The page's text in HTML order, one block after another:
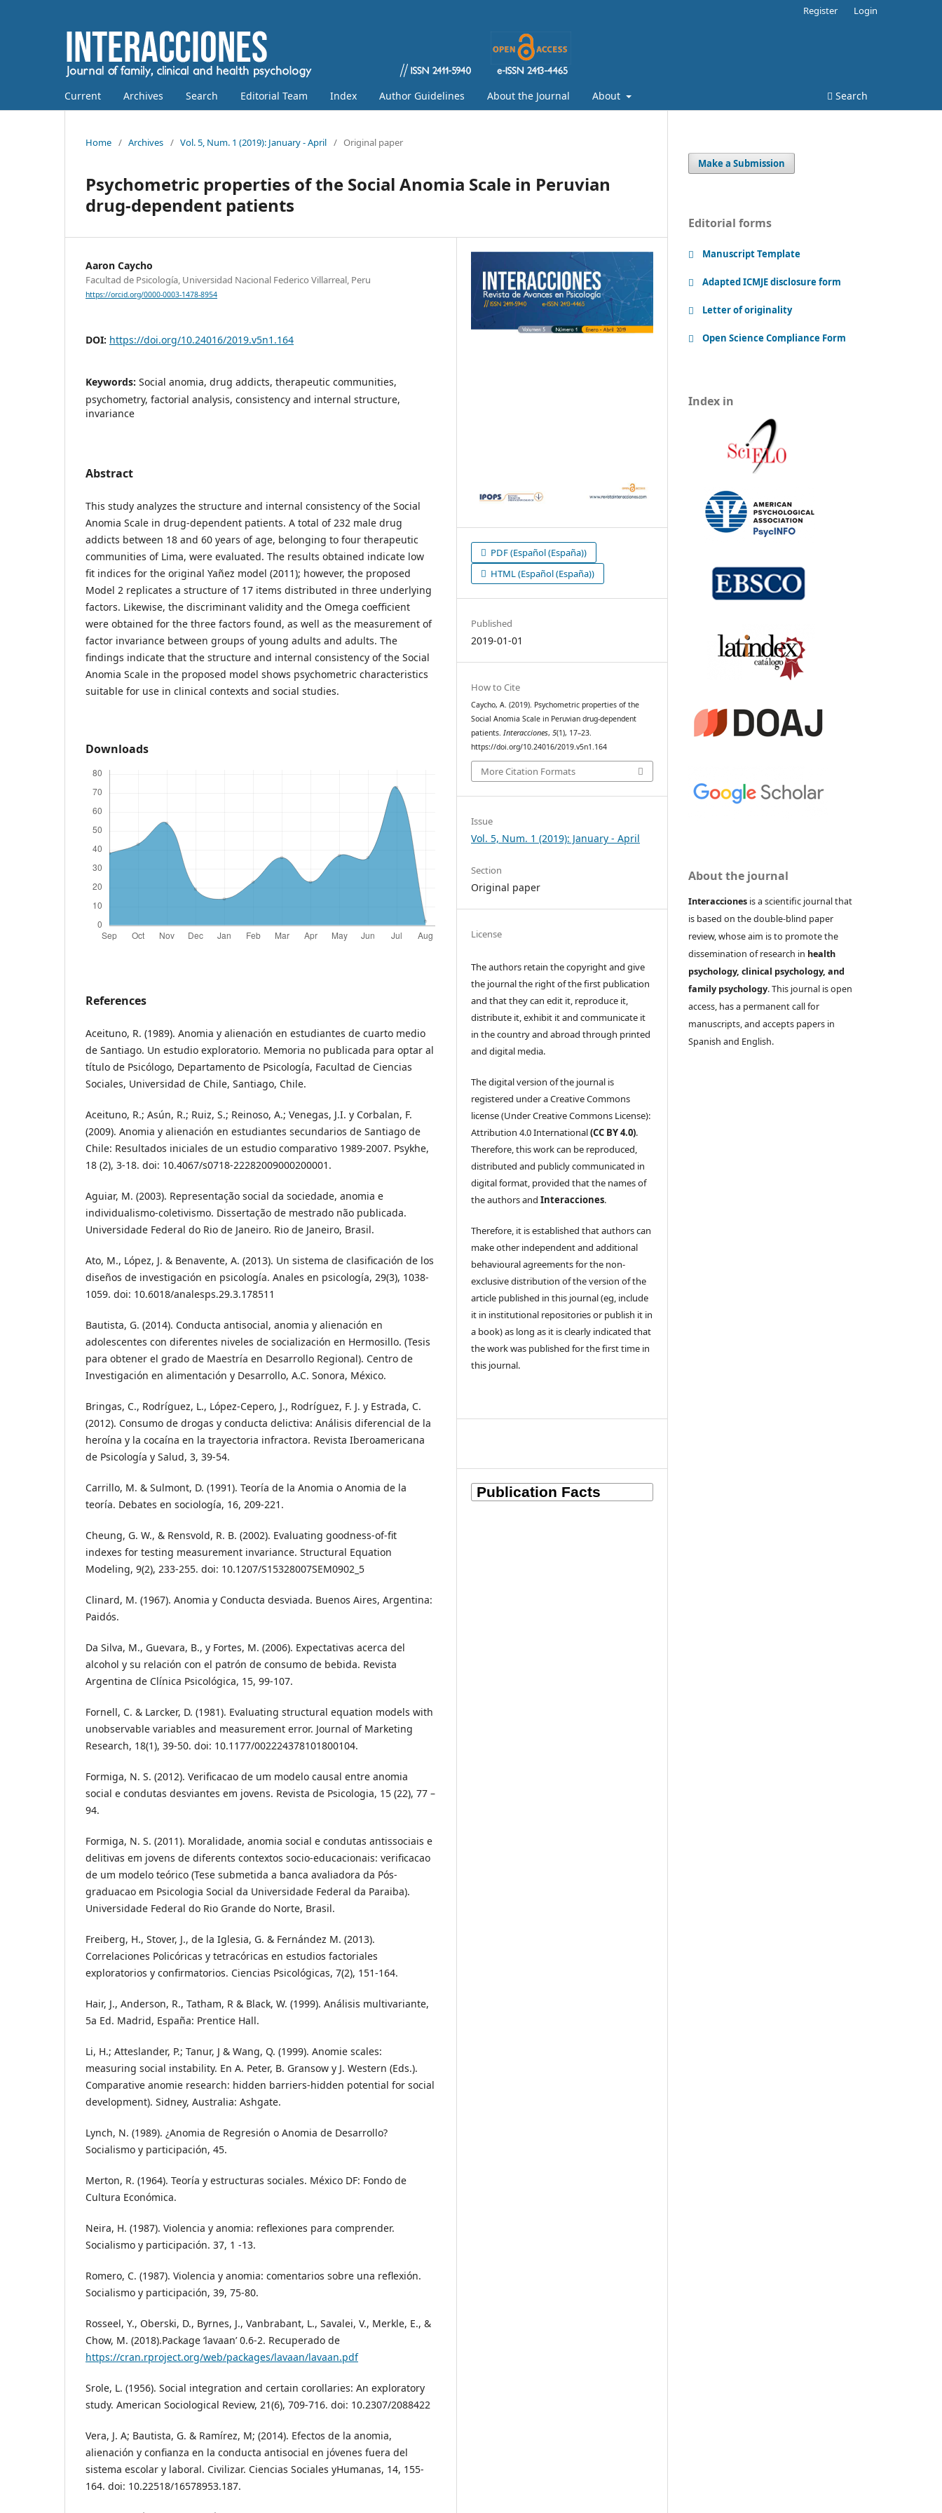
Current Archives Search Editorial Team Index Author Guidelines About the Journal About Search
Register Login
Home / Archives / Vol. 5, Num. 1 (2019): January - April / Original paper
Psychometric properties of the Social Anomia Scale in Peruvian
drug-dependent patients
Aaron Caycho
Facultad de Psicología, Universidad Nacional Federico Villarreal, Peru
https://orcid.org/0000-0003-1478-8954
DOI: https://doi.org/10.24016/2019.v5n1.164
Keywords: Social anomia, drug addicts, therapeutic communities,
psychometry, factorial analysis, consistency and internal structure,
invariance
Abstract
This study analyzes the structure and internal consistency of the Social
Anomia Scale in drug-dependent patients. A total of 232 male drug
addicts between 18 and 60 years of age, belonging to four therapeutic
communities of Lima, were evaluated. The results obtained indicate low
fit indices for the original Yañez model (2011); however, the proposed
Model 2 replicates a structure of 17 items distributed in three underlying
factors. Likewise, the discriminant validity and the Omega coefficient
were obtained for the three factors found, as well as the measurement of
factor invariance between groups of young adults and adults. The
findings indicate that the structure and internal consistency of the Social
Anomia Scale in the proposed model shows psychometric characteristics
suitable for use in clinical contexts and social studies.
Downloads
References
Aceituno, R. (1989). Anomia y alienación en estudiantes de cuarto medio
de Santiago. Un estudio exploratorio. Memoria no publicada para optar al
título de Psicólogo, Departamento de Psicología, Facultad de Ciencias
Sociales, Universidad de Chile, Santiago, Chile.
Aceituno, R.; Asún, R.; Ruiz, S.; Reinoso, A.; Venegas, J.I. y Corbalan, F.
(2009). Anomia y alienación en estudiantes secundarios de Santiago de
Chile: Resultados iniciales de un estudio comparativo 1989-2007. Psykhe,
18 (2), 3-18. doi: 10.4067/s0718-22282009000200001.
Aguiar, M. (2003). Representação social da sociedade, anomia e
individualismo-coletivismo. Dissertação de mestrado não publicada.
Universidade Federal do Rio de Janeiro. Rio de Janeiro, Brasil.
Ato, M., López, J. & Benavente, A. (2013). Un sistema de clasificación de los
diseños de investigación en psicología. Anales en psicología, 29(3), 1038-
1059. doi: 10.6018/analesps.29.3.178511
Bautista, G. (2014). Conducta antisocial, anomia y alienación en
adolescentes con diferentes niveles de socialización en Hermosillo. (Tesis
para obtener el grado de Maestría en Desarrollo Regional). Centro de
Investigación en alimentación y Desarrollo, A.C. Sonora, México.
Bringas, C., Rodríguez, L., López-Cepero, J., Rodríguez, F. J. y Estrada, C.
(2012). Consumo de drogas y conducta delictiva: Análisis diferencial de la
heroína y la cocaína en la trayectoria infractora. Revista Iberoamericana
de Psicología y Salud, 3, 39-54.
Carrillo, M. & Sulmont, D. (1991). Teoría de la Anomia o Anomia de la
teoría. Debates en sociología, 16, 209-221.
Cheung, G. W., & Rensvold, R. B. (2002). Evaluating goodness-of-fit
indexes for testing measurement invariance. Structural Equation
Modeling, 9(2), 233-255. doi: 10.1207/S15328007SEM0902_5
Clinard, M. (1967). Anomia y Conducta desviada. Buenos Aires, Argentina:
Paidós.
Da Silva, M., Guevara, B., y Fortes, M. (2006). Expectativas acerca del
alcohol y su relación con el patrón de consumo de bebida. Revista
Argentina de Clínica Psicológica, 15, 99-107.
Fornell, C. & Larcker, D. (1981). Evaluating structural equation models with
unobservable variables and measurement error. Journal of Marketing
Research, 18(1), 39-50. doi: 10.1177/002224378101800104.
Formiga, N. S. (2012). Verificacao de um modelo causal entre anomia
social e condutas desviantes em jovens. Revista de Psicologia, 15 (22), 77 –
94.
Formiga, N. S. (2011). Moralidade, anomia social e condutas antissociais e
delitivas em jovens de diferents contextos socio-educacionais: verificacao
de um modelo teórico (Tese submetida a banca avaliadora da Pós-
graduacao em Psicologia Social da Universidade Federal da Paraiba).
Universidade Federal do Rio Grande do Norte, Brasil.
Freiberg, H., Stover, J., de la Iglesia, G. & Fernández M. (2013).
Correlaciones Policóricas y tetracóricas en estudios factoriales
exploratorios y confirmatorios. Ciencias Psicológicas, 7(2), 151-164.
Hair, J., Anderson, R., Tatham, R & Black, W. (1999). Análisis multivariante,
5a Ed. Madrid, España: Prentice Hall.
Li, H.; Atteslander, P.; Tanur, J & Wang, Q. (1999). Anomie scales:
measuring social instability. En A. Peter, B. Gransow y J. Western (Eds.).
Comparative anomie research: hidden barriers-hidden potential for social
development). Sidney, Australia: Ashgate.
Lynch, N. (1989). ¿Anomia de Regresión o Anomia de Desarrollo?
Socialismo y participación, 45.
Merton, R. (1964). Teoría y estructuras sociales. México DF: Fondo de
Cultura Económica.
Neira, H. (1987). Violencia y anomia: reflexiones para comprender.
Socialismo y participación. 37, 1 -13.
Romero, C. (1987). Violencia y anomia: comentarios sobre una reflexión.
Socialismo y participación, 39, 75-80.
Rosseel, Y., Oberski, D., Byrnes, J., Vanbrabant, L., Savalei, V., Merkle, E., &
Chow, M. (2018).Package ‘lavaan’ 0.6-2. Recuperado de
https://cran.rproject.org/web/packages/lavaan/lavaan.pdf
Srole, L. (1956). Social integration and certain corollaries: An exploratory
study. American Sociological Review, 21(6), 709-716. doi: 10.2307/2088422
Vera, J. A; Bautista, G. & Ramírez, M; (2014). Efectos de la anomia,
alienación y confianza en la conducta antisocial en jóvenes fuera del
sistema escolar y laboral. Civilizar. Ciencias Sociales yHumanas, 14, 155-
164. doi: 10.22518/16578953.187.
PDF (Español (España))
HTML (Español (España))
Published
2019-01-01
How to Cite
Caycho, A. (2019). Psychometric properties of the
Social Anomia Scale in Peruvian drug-dependent
patients. Interacciones,5(1), 17–23.
https://doi.org/10.24016/2019.v5n1.164
More Citation Formats
Issue
Vol. 5, Num. 1 (2019): January - April
Section
Original paper
License
The authors retain the copyright and give
the journal the right of the first publication
and that they can edit it, reproduce it,
distribute it, exhibit it and communicate it
in the country and abroad through printed
and digital media.
The digital version of the journal is
registered under a Creative Commons
license (Under Creative Commons License):
Attribution 4.0 International(CC BY 4.0).
Therefore, this work can be reproduced,
distributed and publicly communicated in
digital format, provided that the names of
the authors andInteracciones.
Therefore, it is established that authors can
make other independent and additional
behavioural agreements for the non-
exclusive distribution of the version of the
article published in this journal (eg, include
it in institutional repositories or publish it in
a book) as long as it is clearly indicated that
the work was published for the first time in
this journal.
Make a Submission
Editorial forms
Manuscript Template
Adapted ICMJE disclosure form
Letter of originality
Open Science Compliance Form
Index in
About the journal
Interacciones is a scientific journal that
is based on the double-blind paper
review, whose aim is to promote the
dissemination of research in health
psychology, clinical psychology, and
family psychology. This journal is open
access, has a permanent call for
manuscripts, and accepts papers in
Spanish and English.